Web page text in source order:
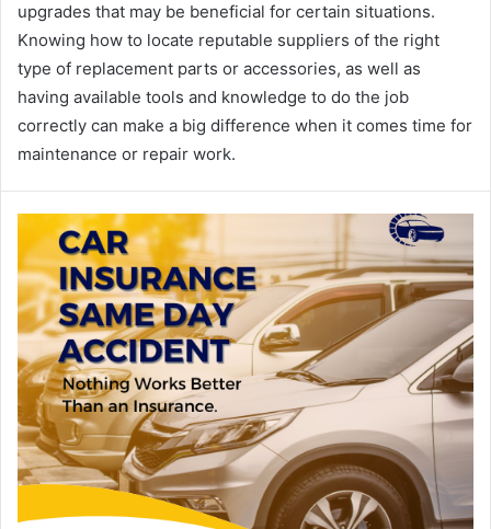
upgrades that may be beneficial for certain situations.
Knowing how to locate reputable suppliers of the right
type of replacement parts or accessories, as well as
having available tools and knowledge to do the job
correctly can make a big difference when it comes time for
maintenance or repair work.